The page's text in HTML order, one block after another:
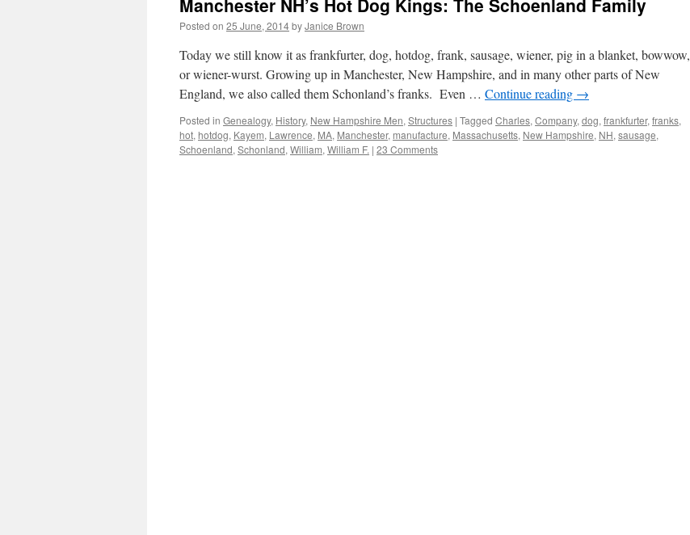
Manchester NH’s Hot Dog Kings: The Schoenland Family
Posted on 25 June, 2014byJanice Brown
Today we still know it as frankfurter, dog, hotdog, frank, sausage, wiener, pig in a blanket, bowwow,
or wiener-wurst. Growing up in Manchester, New Hampshire, and in many other parts of New
England, we also called them Schonland’s franks. Even … Continue reading →
Posted in Genealogy, History, New Hampshire Men, Structures | Tagged Charles, Company, dog, frankfurter, franks,
hot, hotdog, Kayem, Lawrence, MA, Manchester, manufacture, Massachusetts, New Hampshire, NH, sausage,
Schoenland, Schonland, William, William F. | 23 Comments